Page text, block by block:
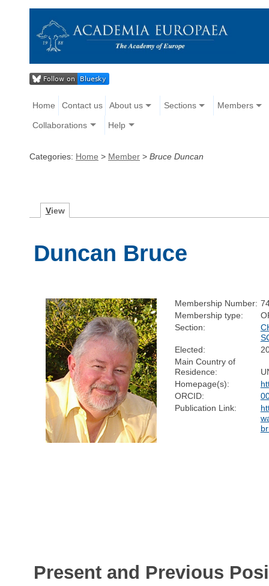
Home Contact us About us Sections Members
Collaborations Help
Categories: Home > Member > Bruce Duncan
View
Duncan Bruce
Membership Number:
Membership type:
Section:
Elected:
Main Country of
Residence:
Homepage(s):
ORCID:
Publication Link:
Present and Previous